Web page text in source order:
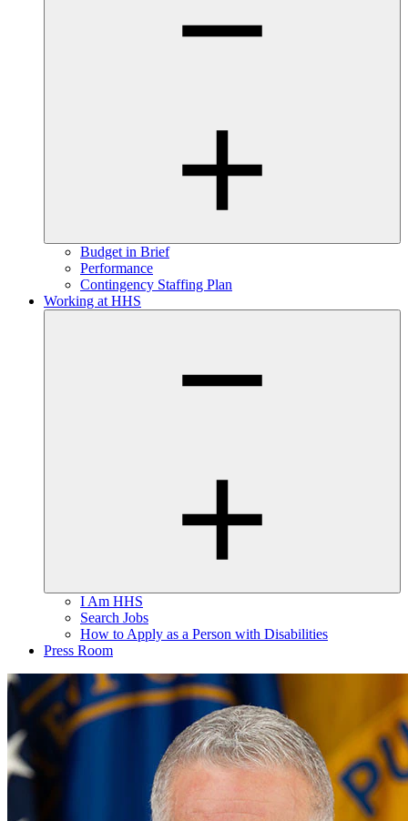
Budget in Brief
Performance
Contingency Staffing Plan
Working at HHS
I Am HHS
Search Jobs
How to Apply as a Person with Disabilities
Press Room